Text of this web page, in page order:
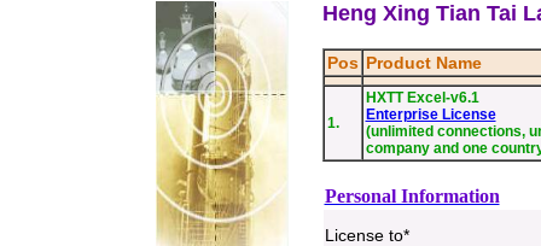
Heng Xing Tian Tai
Pos Product Name
1.
HXTT Excel-v6.1
Enterprise License
(unlimited connections,
company and one
Personal Information
License to*